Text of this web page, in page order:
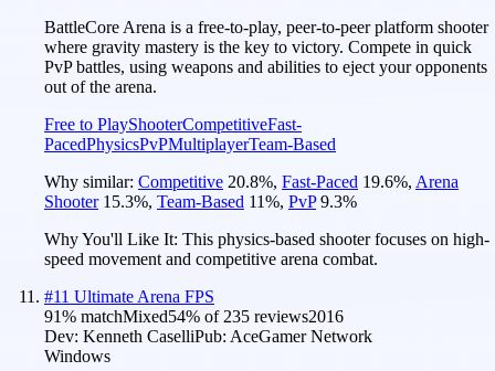
BattleCore Arena is a free-to-play, peer-to-peer platform shooter
where gravity mastery is the key to victory. Compete in quick
PvP battles, using weapons and abilities to eject your opponents
out of the arena.
Free to PlayShooterCompetitiveFast-
PacedPhysicsPvPMultiplayerTeam-Based
Why similar: Competitive 20.8%, Fast-Paced 19.6%, Arena
Shooter 15.3%, Team-Based 11%, PvP 9.3%
Why You'll Like It: This physics-based shooter focuses on high-
speed movement and competitive arena combat.
#11 Ultimate Arena FPS
91% matchMixed54% of 235 reviews2016
Dev: Kenneth CaselliPub: AceGamer Network
Windows